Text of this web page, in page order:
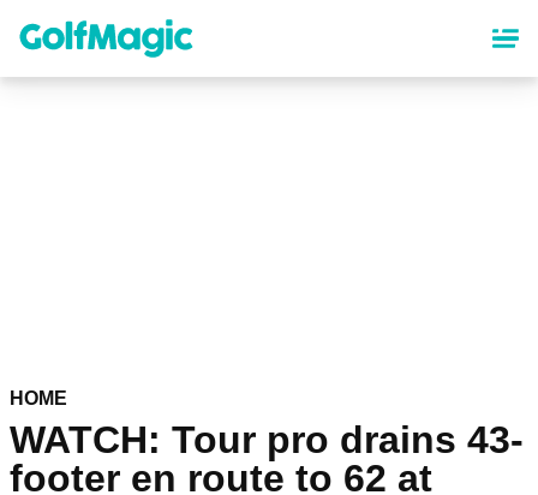
content
HOME
WATCH: Tour pro drains 43-
footer en route to 62 at